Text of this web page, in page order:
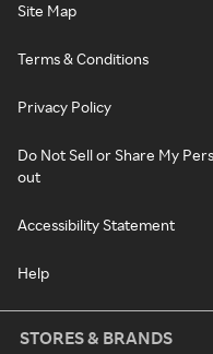
Site Map
Terms & Conditions
Privacy Policy
Do Not Sell or Share My
out
Accessibility Statement
Help
STORES & BRANDS